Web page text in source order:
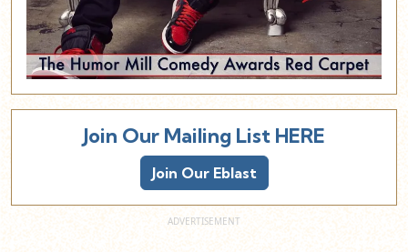
Join Our Mailing List HERE
Join Our Eblast